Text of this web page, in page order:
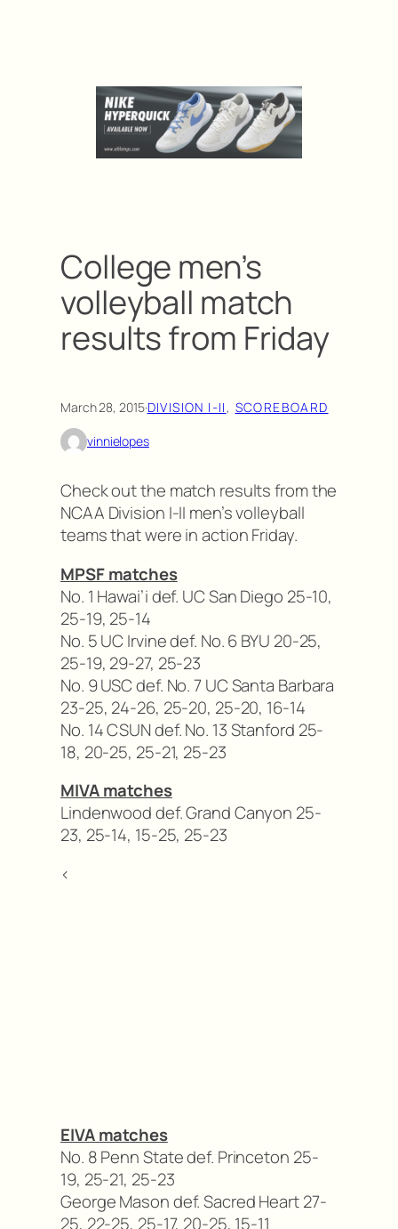
College men’s
volleyball match
results from Friday
March 28, 2015·DIVISION I-II, SCOREBOARD
vinnielopes
Check out the match results from the
NCAA Division I-II men’s volleyball
teams that were in action Friday.
MPSF matches
No. 1 Hawai’i def. UC San Diego 25-10,
25-19, 25-14
No. 5 UC Irvine def. No. 6 BYU 20-25,
25-19, 29-27, 25-23
No. 9 USC def. No. 7 UC Santa Barbara
23-25, 24-26, 25-20, 25-20, 16-14
No. 14 CSUN def. No. 13 Stanford 25-
18, 20-25, 25-21, 25-23
MIVA matches
Lindenwood def. Grand Canyon 25-
23, 25-14, 15-25, 25-23
<
EIVA matches
No. 8 Penn State def. Princeton 25-
19, 25-21, 25-23
George Mason def. Sacred Heart 27-
25, 22-25, 25-17, 20-25, 15-11